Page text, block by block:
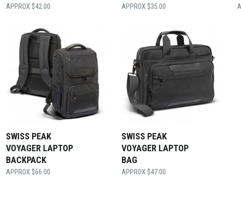
$42.00 $35.00
SWISS PEAK
VOYAGER LAPTOP
BACKPACK
$66.00
SWISS PEAK
VOYAGER LAPTOP
BAG
$47.00